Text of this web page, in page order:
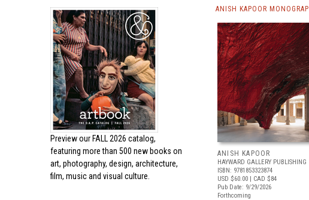
Preview our FALL 2026 catalog,
featuring more than 500 new books on
art, photography, design, architecture,
film, music and visual culture.
ANISH KAPOOR
ANISH KAPOOR
HAYWARD GALLERY PUBLISHING
ISBN: 9781853323874
USD $60.00 | CAD $84
Pub Date: 9/29/2026
Forthcoming